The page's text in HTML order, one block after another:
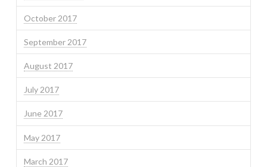
October 2017
September 2017
August 2017
July 2017
June 2017
May 2017
March 2017